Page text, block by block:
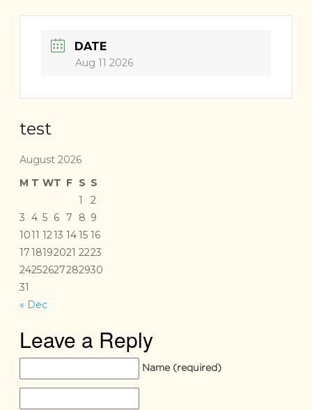
DATE
Aug 11 2026
test
August 2026
M T WT F S S
« Dec
1
2
3 4 5 6 7 8 9
1011 1213 1415 16
1718192021 2223
24252627282930
31
Leave a Reply
Name (required)